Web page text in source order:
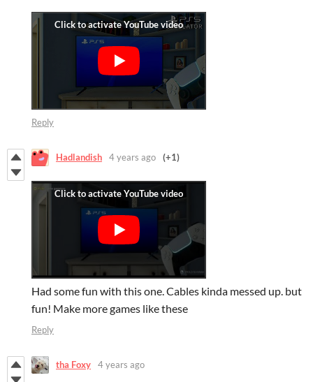
Reply
Hadlandish 4 years ago (+1)
Had some fun with this one. Cables kinda messed up. but
fun! Make more games like these
Reply
tha Foxy 4 years ago